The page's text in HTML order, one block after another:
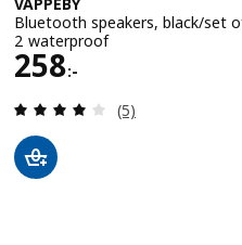
Total reviews:
white/set of 2 gen 3, 20x20
VAPPEBY
Bluetooth speakers, black/set
2 waterproof
258:-
Price 258:-
Review: 4 out
(5)